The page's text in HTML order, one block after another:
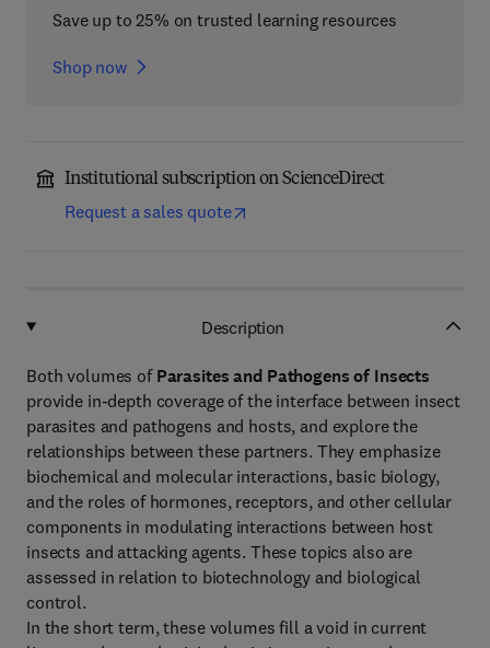
Save up to 25% on trusted learning resources
Shop now
Institutional subscription on ScienceDirect
Request a sales quote
Description
Both volumes of Parasites and Pathogens of Insects
provide in-depth coverage of the interface between insect
parasites and pathogens and hosts, and explore the
relationships between these partners. They emphasize
biochemical and molecular interactions, basic biology,
and the roles of hormones, receptors, and other cellular
components in modulating interactions between host
insects and attacking agents. These topics also are
assessed in relation to biotechnology and biological
control.
In the short term, these volumes fill a void in current